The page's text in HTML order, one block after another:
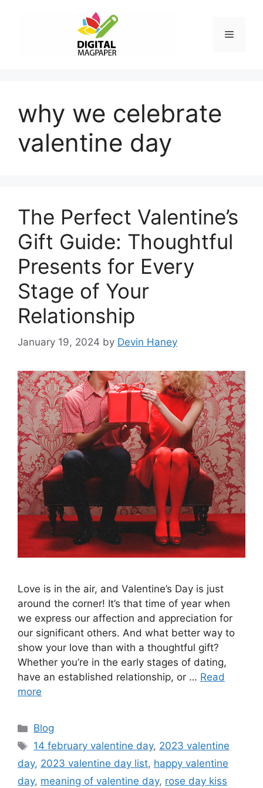
Menu
why we celebrate
valentine day
The Perfect Valentine’s
Gift Guide: Thoughtful
Presents for Every
Stage of Your
Relationship
January 19, 2024 by Devin Haney
Love is in the air, and Valentine’s Day is just
around the corner! It’s that time of year when
we express our affection and appreciation for
our significant others. And what better way to
show your love than with a thoughtful gift?
Whether you’re in the early stages of dating,
have an established relationship, or … Read
more
Categories
Blog
Tags
14 february valentine day, 2023 valentine
day, 2023 valentine day list, happy valentine
day, meaning of valentine day, rose day kiss